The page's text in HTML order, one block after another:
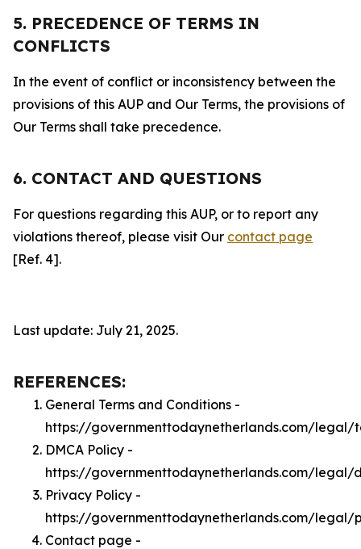
5. PRECEDENCE OF TERMS IN
CONFLICTS
In the event of conflict or inconsistency between the
provisions of this AUP and Our Terms, the provisions of
Our Terms shall take precedence.
6. CONTACT AND QUESTIONS
For questions regarding this AUP, or to report any
violations thereof, please visit Our contact page
[Ref. 4].
Last update: July 21, 2025.
REFERENCES:
General Terms and Conditions -
https://governmenttodaynetherlands.com/legal/
DMCA Policy -
https://governmenttodaynetherlands.com/legal/
Privacy Policy -
https://governmenttodaynetherlands.com/legal/
Contact page -